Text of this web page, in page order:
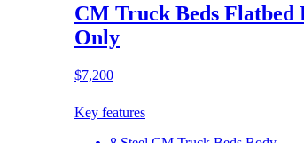
CM Truck Beds Flatbed
Only
$7,200
Key features